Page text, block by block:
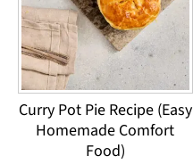
Curry Pot Pie Recipe (Easy
Homemade Comfort
Food)